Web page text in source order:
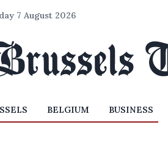
7 August 2026
BELGIUM BUSINESS